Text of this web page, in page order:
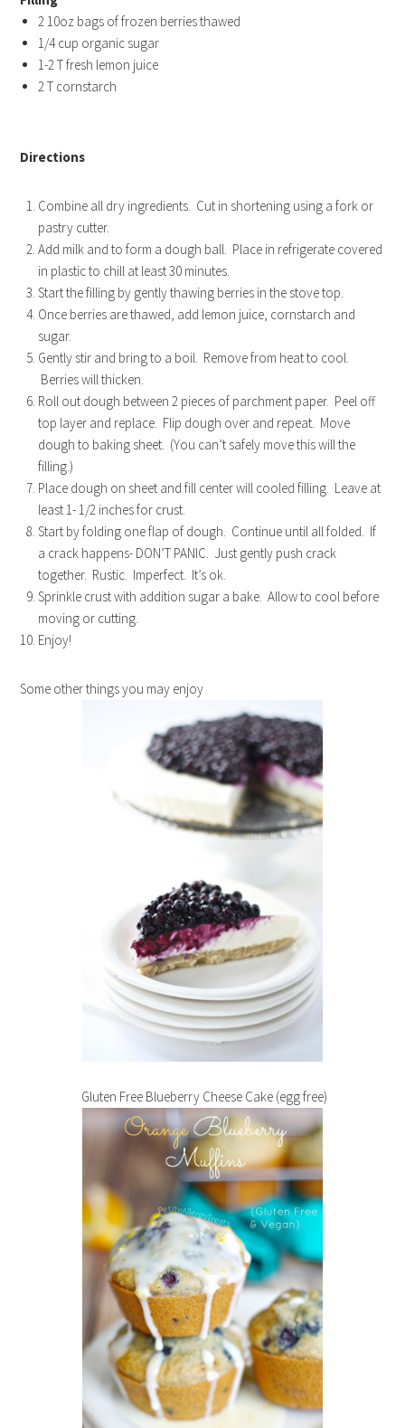
2 10oz bags of frozen berries thawed
1/4 cup organic sugar
1-2 T fresh lemon juice
2 T cornstarch
Directions
Combine all dry ingredients. Cut in shortening using a fork or
pastry cutter.
Add milk and to form a dough ball. Place in refrigerate covered
in plastic to chill at least 30 minutes.
Start the filling by gently thawing berries in the stove top.
Once berries are thawed, add lemon juice, cornstarch and
sugar.
Gently stir and bring to a boil. Remove from heat to cool.
Berries will thicken.
Roll out dough between 2 pieces of parchment paper. Peel off
top layer and replace. Flip dough over and repeat. Move
dough to baking sheet. (You can’t safely move this will the
filling.)
Place dough on sheet and fill center will cooled filling. Leave at
least 1- 1/2 inches for crust.
Start by folding one flap of dough. Continue until all folded. If
a crack happens- DON’T PANIC. Just gently push crack
together. Rustic. Imperfect. It’s ok.
Sprinkle crust with addition sugar a bake. Allow to cool before
moving or cutting.
Enjoy!
Some other things you may enjoy
Gluten Free Blueberry Cheese Cake (egg free)